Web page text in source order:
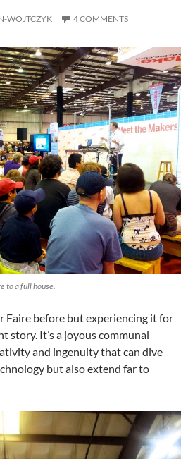
WOJTCZYK 4 COMMENTS
to a full house.
Faire before but experiencing it for
story. It’s a joyous communal
and ingenuity that can dive
but also extend far to